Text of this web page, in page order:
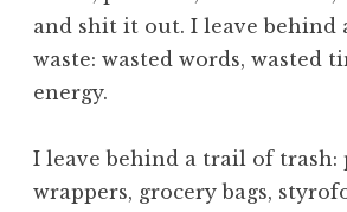
r
a
l
a
t
and shit it out. I leave behind
waste: wasted words, wasted
energy.
I leave behind a trail of trash:
wrappers, grocery bags,